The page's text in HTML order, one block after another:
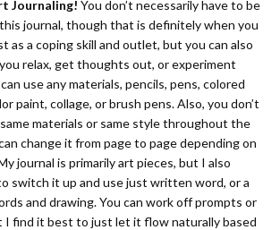
Journaling! You don’t necessarily have to be
journal, though that is definitely when you
as a coping skill and outlet, but you can also
relax, get thoughts out, or experiment
use any materials, pencils, pens, colored
paint, collage, or brush pens. Also, you don’t
materials or same style throughout the
change it from page to page depending on
journal is primarily art pieces, but I also
switch it up and use just written word, or a
and drawing. You can work off prompts or
I find it best to just let it flow naturally based